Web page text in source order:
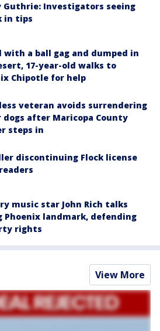
Guthrie: Investigators seeing
in tips
with a ball gag and dumped in
17-year-old walks to
Chipotle for help
veteran avoids surrendering
dogs after Maricopa County
steps in
discontinuing Flock license
music star John Rich talks
Phoenix landmark, defending
rights
View More